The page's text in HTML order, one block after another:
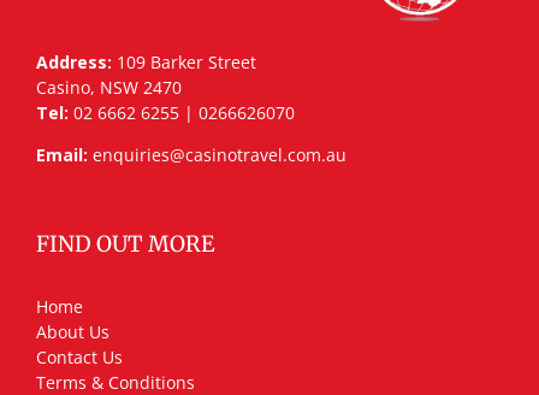
Address: 109 Barker Street
Casino, NSW 2470
Tel: 02 6662 6255 | 0266626070
Email: enquiries@casinotravel.com.au
FIND OUT MORE
Home
About Us
Contact Us
Terms & Conditions